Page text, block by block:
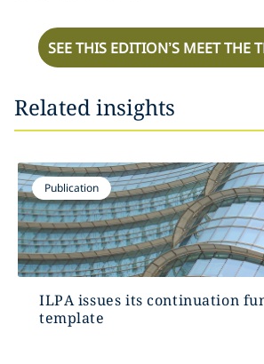
SEE THIS EDITION’S MEET THE
Related insights
Publication
ILPA issues its continuation
template